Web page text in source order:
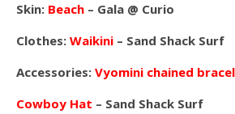
Skin: Beach – Gala @ Curio
Clothes: Waikini – Sand Shack Surf
Accessories: Vyomini chained
Cowboy Hat – Sand Shack Surf